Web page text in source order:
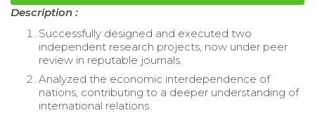
Description :
Successfully designed and executed two
independent research projects, now under peer
review in reputable journals.
Analyzed the economic interdependence of
nations, contributing to a deeper understanding of
international relations.